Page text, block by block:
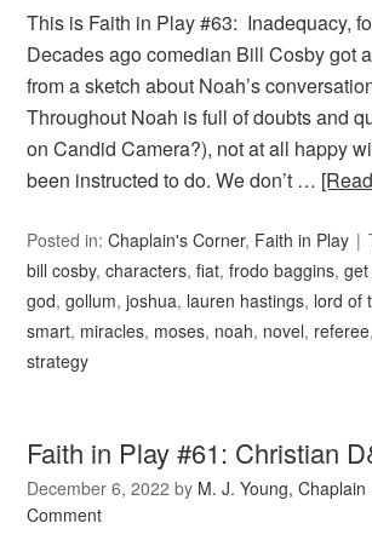
This is Faith in Play #63: Inadequacy,
Decades ago comedian Bill Cosby got
from a sketch about Noah’s
Throughout Noah is full of doubts and
on Candid Camera?), not at all happy
been instructed to do. We don’t …
Posted in:Chaplain's Corner, Faith in Play
bill cosby,characters,fiat,frodo baggins,
god,gollum,joshua, lauren hastings, lord of
smart, miracles, moses, noah, novel, referee
strategy
Faith in Play #61: Christian
December 6, 2022 by M. J. Young, Chaplain
Comment